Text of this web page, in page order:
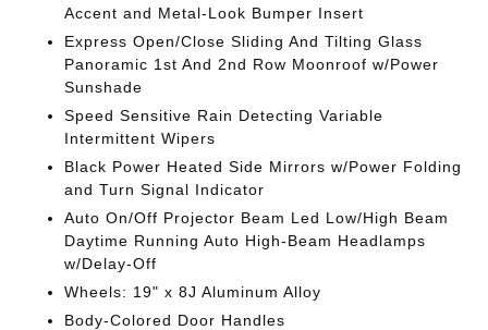
Accent and Metal-Look Bumper Insert
Express Open/Close Sliding And Tilting Glass
Panoramic 1st And 2nd Row Moonroof w/Power
Sunshade
Speed Sensitive Rain Detecting Variable
Intermittent Wipers
Black Power Heated Side Mirrors w/Power Folding
and Turn Signal Indicator
Auto On/Off Projector Beam Led Low/High Beam
Daytime Running Auto High-Beam Headlamps
w/Delay-Off
Wheels: 19" x 8J Aluminum Alloy
Body-Colored Door Handles